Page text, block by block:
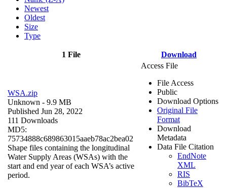
Newest
Oldest
Size
Type
1 File Download
WSA.zip
Unknown - 9.9 MB
Published Jun 28, 2022
111 Downloads
MD5:
75734888c689863015aaeb78ac2bea02
Shape files containing the longitudinal
Water Supply Areas (WSAs) with the
start and end year of each WSA’s active
period.
Access File
File Access
Public
Download Options
Original File
Format
Download
Metadata
Data File Citation
EndNote
XML
RIS
BibTeX